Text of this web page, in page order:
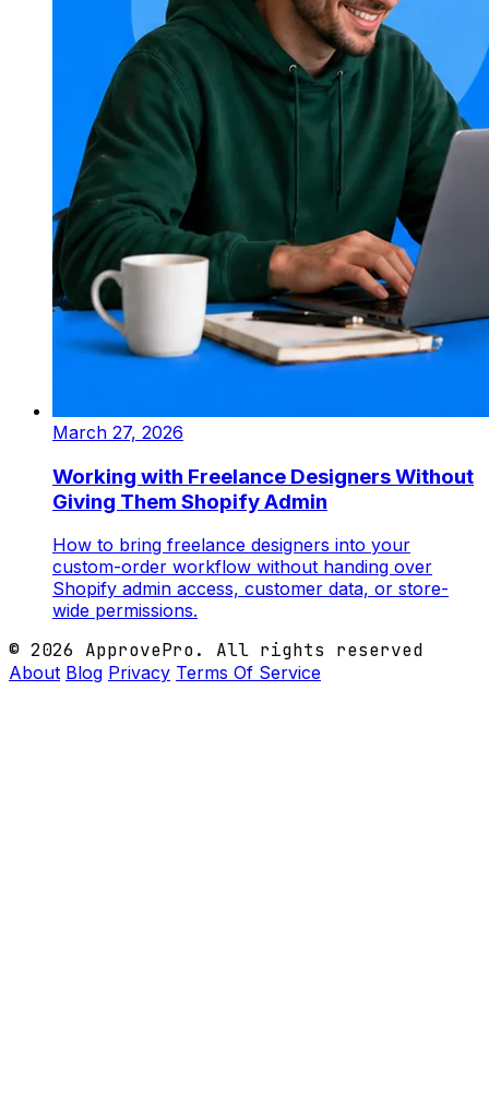
March 27, 2026
Working with Freelance Designers Without
Giving Them Shopify Admin
How to bring freelance designers into your
custom-order workflow without handing over
Shopify admin access, customer data, or store-
wide permissions.
© 2026 ApprovePro. All rights reserved
About Blog Privacy Terms Of Service